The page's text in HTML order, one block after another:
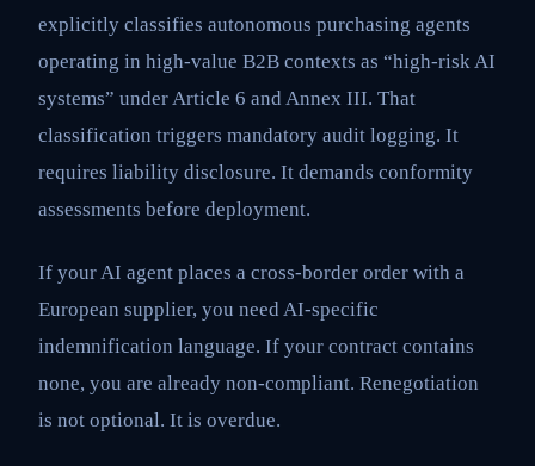
explicitly classifies autonomous purchasing agents
operating in high-value B2B contexts as “high-risk AI
systems” under Article 6 and Annex III. That
classification triggers mandatory audit logging. It
requires liability disclosure. It demands conformity
assessments before deployment.
If your AI agent places a cross-border order with a
European supplier, you need AI-specific
indemnification language. If your contract contains
none, you are already non-compliant. Renegotiation
is not optional. It is overdue.